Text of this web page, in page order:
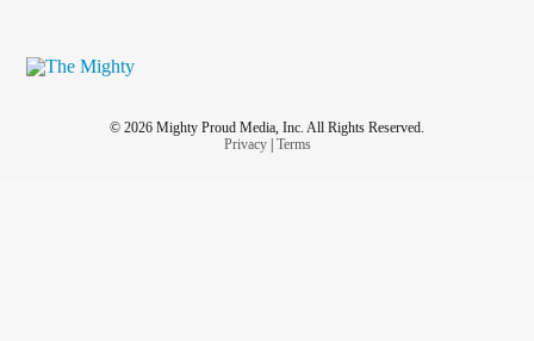
© 2026 Mighty Proud Media, Inc. All Rights Reserved.
Privacy| Terms